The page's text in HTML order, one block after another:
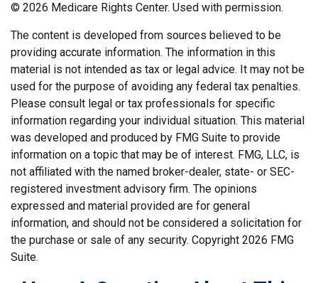
© 2026 Medicare Rights Center. Used with permission.
The content is developed from sources believed to be
providing accurate information. The information in this
material is not intended as tax or legal advice. It may not be
used for the purpose of avoiding any federal tax penalties.
Please consult legal or tax professionals for specific
information regarding your individual situation. This material
was developed and produced by FMG Suite to provide
information on a topic that may be of interest. FMG, LLC, is
not affiliated with the named broker-dealer, state- or SEC-
registered investment advisory firm. The opinions
expressed and material provided are for general
information, and should not be considered a solicitation for
the purchase or sale of any security. Copyright 2026 FMG
Suite.